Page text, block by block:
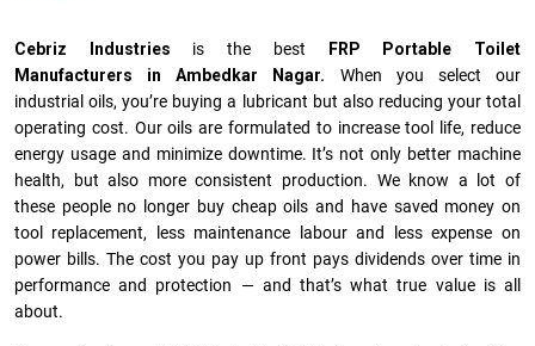
Cebriz Industries is the best
FRP Portable Toilet
Manufacturers in Ambedkar Nagar. When you select our
industrial oils, you’re buying a lubricant but also reducing your total
operating cost. Our oils are formulated to increase tool life, reduce
energy usage and minimize downtime. It’s not only better machine
health, but also more consistent production. We know a lot of
these people no longer buy cheap oils and have saved money on
tool replacement, less maintenance labour and less expense on
power bills. The cost you pay up front pays dividends over time in
performance and protection — and that’s what true value is all
about.